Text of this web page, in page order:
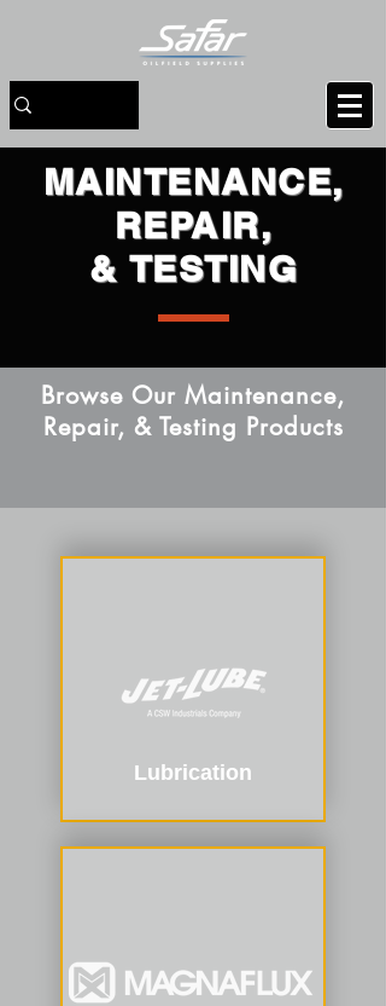
MAINTENANCE,
REPAIR,
& TESTING
Browse Our Maintenance,
Repair, & Testing Products
Lubrication